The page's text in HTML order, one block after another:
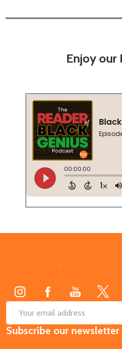
Enjoy our
Email
Address
Subscribe our newsletter